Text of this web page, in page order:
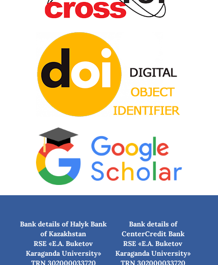
Bank details of Halyk Bank
of Kazakhstan
RSE «E.A. Buketov
Karaganda University»
TRN 302000033720
Bank details of
CenterCredit Bank
RSE «E.A. Buketov
Karaganda University»
TRN 302000033720